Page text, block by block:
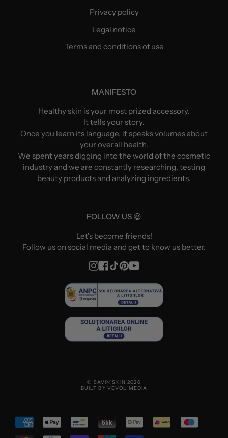
Privacy policy
Legal notice
Terms and conditions of use
MANIFESTO
Healthy skin is your most prized accessory.
It tells your story.
Once you learn its language, it speaks volumes about
your overall health.
We spent years digging into the world of the cosmetic
industry and we are constantly researching, testing
beauty products and analyzing ingredients.
FOLLOW US 😃
Let's become friends!
Follow us on social media and get to know us better.
Instagram
Facebook
TikTokPinterest
YouTube
© SAVIN'SKIN 2026
BUILT BY VEVOL MEDIA